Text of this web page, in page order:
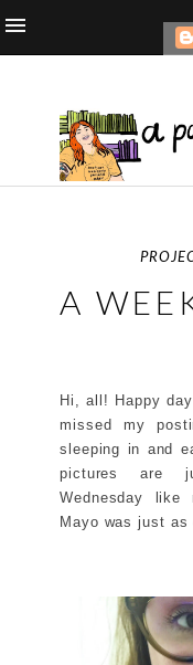
A
Hi, all! Happy
missed my
sleeping in and
pictures are
Wednesday
Mayo was just